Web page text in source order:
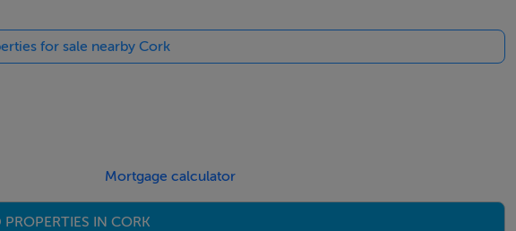
for sale nearby Cork
Mortgage calculator
PROPERTIES IN CORK